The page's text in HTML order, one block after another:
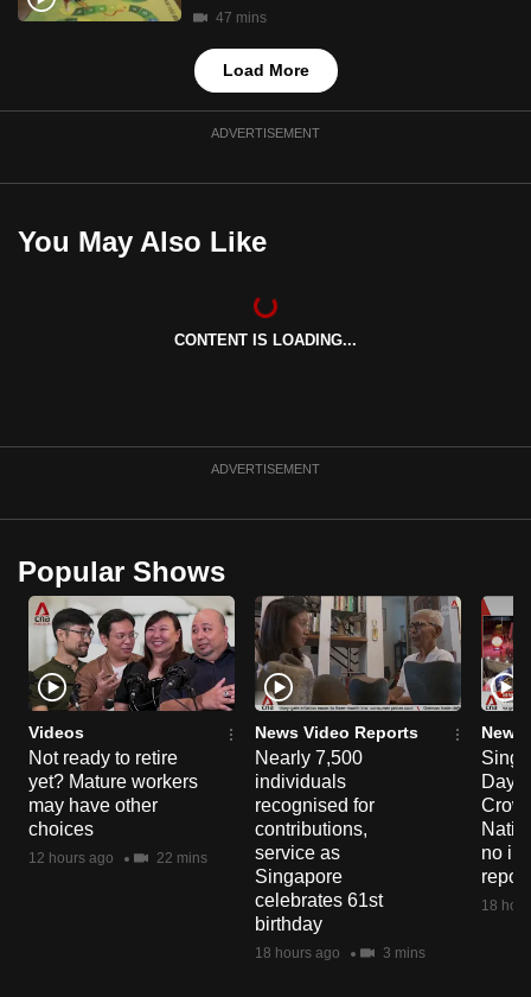
47 mins
Load More
ADVERTISEMENT
You May Also Like
CONTENT IS LOADING...
ADVERTISEMENT
Popular Shows
Videos
Not ready to retire
yet? Mature workers
may have other
choices
12 hours ago 22 mins
News Video Reports
Nearly 7,500
individuals
recognised for
contributions,
service as
Singapore
celebrates 61st
birthday
18 hours ago 3 mins
News
Day
no
18
Contact